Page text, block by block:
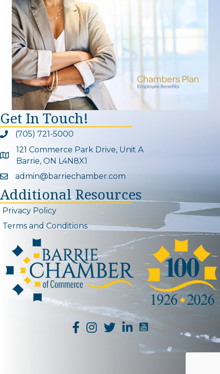
Get In Touch!
Phone icon and link
(705) 721-5000
Google Map
121 Commerce Park Drive, Unit A
Barrie, ON L4N8X1
Email icon and link
admin@barriechamber.com
Additional Resources
Privacy Policy
Terms and Conditions
YouTube Channel